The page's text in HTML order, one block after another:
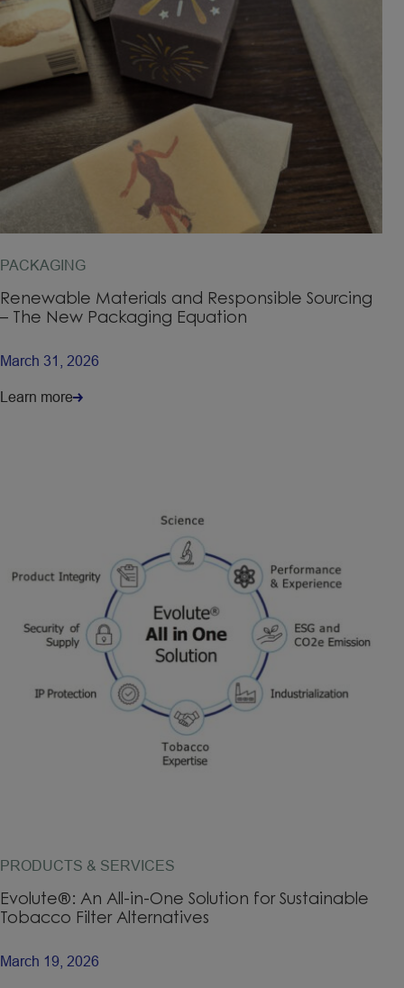
PACKAGING
Renewable Materials and Responsible Sourcing
– The New Packaging Equation
March 31, 2026
Learn more
PRODUCTS & SERVICES
Evolute®: An All-in-One Solution for Sustainable
Tobacco Filter Alternatives
March 19, 2026